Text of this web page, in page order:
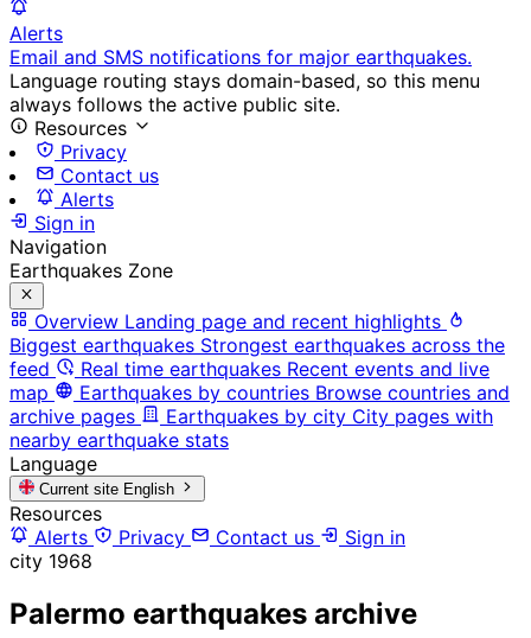
Alerts
Email and SMS notifications for major earthquakes.
Language routing stays domain-based, so this menu
always follows the active public site.
Resources
Privacy
Contact us
Alerts
Sign in
Navigation
Earthquakes Zone
Overview Landing page and recent highlights
Biggest earthquakes Strongest earthquakes across the
feed
Real time earthquakes Recent events and live
map
Earthquakes by countries Browse countries and
archive pages
Earthquakes by city City pages with
nearby earthquake stats
Language
Current site English
Resources
Alerts
Privacy Contact us
Sign in
city 1968
Palermo earthquakes archive